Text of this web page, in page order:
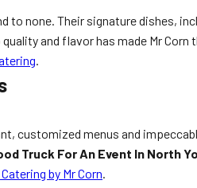
to none. Their signature dishes,
and flavor has made Mr
.
customized menus and
Truck For An Event In North
by Mr Corn.